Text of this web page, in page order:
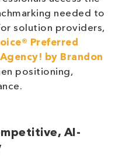
needed to
solution providers,
Preferred
Agency! by Brandon
positioning,
AI-